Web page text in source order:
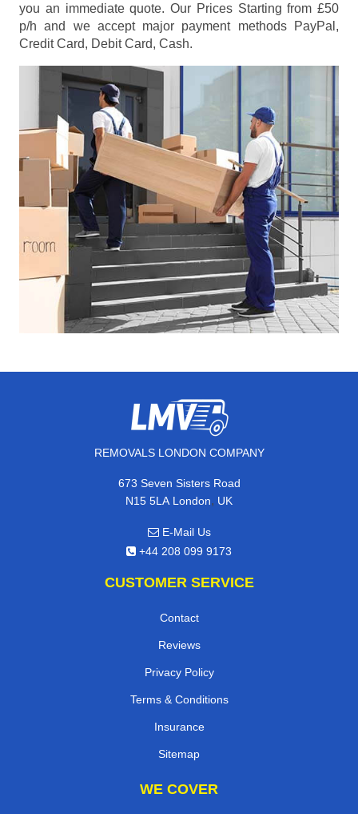
you an immediate quote. Our Prices Starting from £50
p/h and we accept major payment methods
PayPal,
Credit Card, Debit Card, Cash.
REMOVALS LONDON COMPANY
673 Seven Sisters Road
N15 5LA London, UK
E-Mail Us
+44 208 099 9173
CUSTOMER SERVICE
Contact
Reviews
Privacy Policy
Terms & Conditions
Insurance
Sitemap
WE COVER